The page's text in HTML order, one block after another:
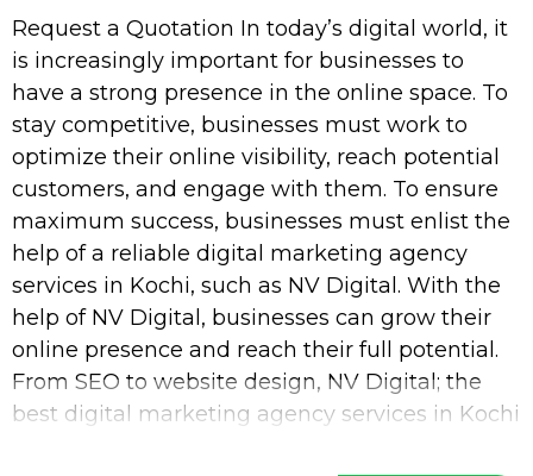
Request a Quotation In today’s digital world, it
is increasingly important for businesses to
have a strong presence in the online space. To
stay competitive, businesses must work to
optimize their online visibility, reach potential
customers, and engage with them. To ensure
maximum success, businesses must enlist the
help of a reliable digital marketing agency
services in Kochi, such as NV Digital. With the
help of NV Digital, businesses can grow their
online presence and reach their full potential.
From SEO to website design, NV Digital; the
best digital marketing agency services in Kochi